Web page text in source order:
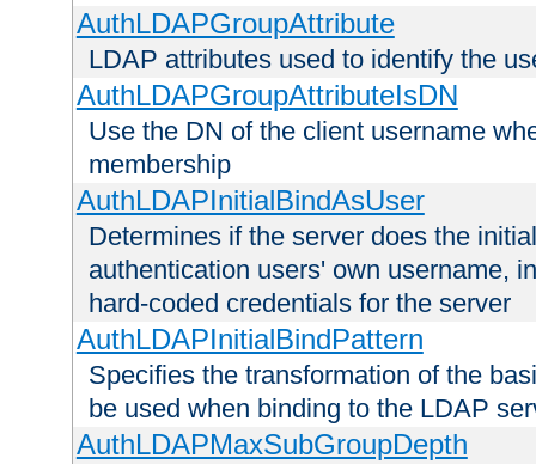
AuthLDAPGroupAttribute
LDAP attributes used to identify the
AuthLDAPGroupAttributeIsDN
Use the DN of the client username
membership
AuthLDAPInitialBindAsUser
Determines if the server does the
authentication users' own username,
hard-coded credentials for the server
AuthLDAPInitialBindPattern
Specifies the transformation of the
be used when binding to the LDAP
AuthLDAPMaxSubGroupDepth